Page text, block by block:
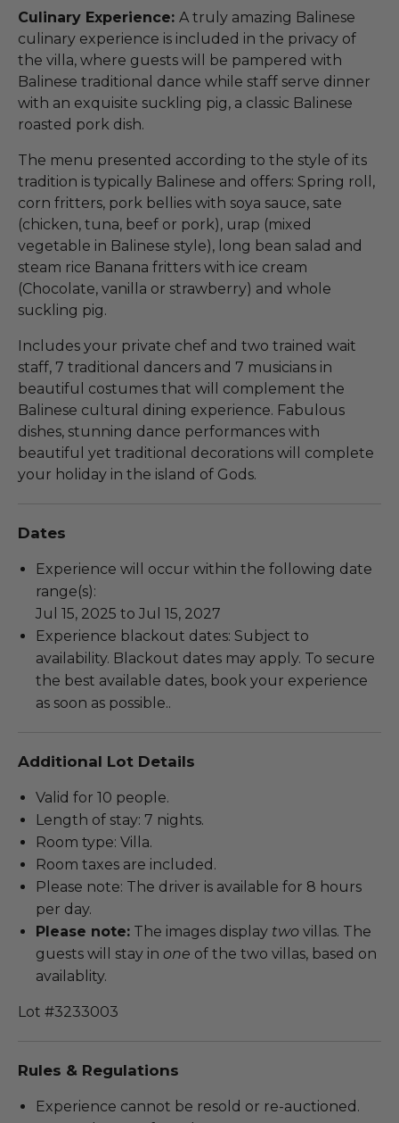
Culinary Experience: A truly amazing Balinese
culinary experience is included in the privacy of
the villa, where guests will be pampered with
Balinese traditional dance while staff serve dinner
with an exquisite suckling pig, a classic Balinese
roasted pork dish.
The menu presented according to the style of its
tradition is typically Balinese and offers: Spring roll,
corn fritters, pork bellies with soya sauce, sate
(chicken, tuna, beef or pork), urap (mixed
vegetable in Balinese style), long bean salad and
steam rice Banana fritters with ice cream
(Chocolate, vanilla or strawberry) and whole
suckling pig.
Includes your private chef and two trained wait
staff, 7 traditional dancers and 7 musicians in
beautiful costumes that will complement the
Balinese cultural dining experience. Fabulous
dishes, stunning dance performances with
beautiful yet traditional decorations will complete
your holiday in the island of Gods.
Dates
Experience will occur within the following date
range(s):
Jul 15, 2025 to Jul 15, 2027
Experience blackout dates: Subject to
availability. Blackout dates may apply. To secure
the best available dates, book your experience
as soon as possible..
Additional Lot Details
Valid for 10 people.
Length of stay: 7 nights.
Room type: Villa.
Room taxes are included.
Please note: The driver is available for 8 hours
per day.
Please note: The images display two villas. The
guests will stay in one of the two villas, based on
availablity.
Lot #3233003
Rules & Regulations
Experience cannot be resold or re-auctioned.